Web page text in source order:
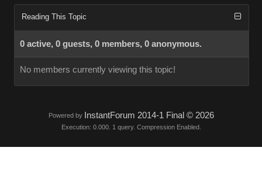
Reading This Topic
0 active, 0 guests, 0 members, 0 anonymous.
No members currently viewing this topic!
Powered by InstantForum 2014-1 Final © 2026
Execution: 0.000. 1 query. Compression Enabled.